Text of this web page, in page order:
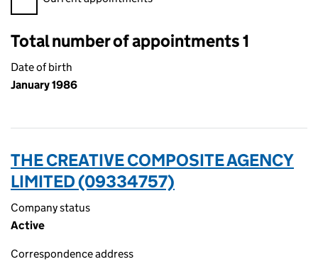
Total number of appointments 1
Date of birth
January 1986
THE CREATIVE COMPOSITE AGENCY
LIMITED (09334757)
Company status
Active
Correspondence address